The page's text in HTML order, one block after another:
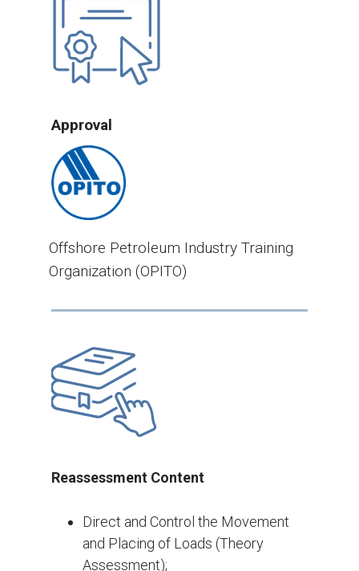
Approval
Reassessment Content
Offshore Petroleum Industry Training
Organization (OPITO)
Direct and Control the Movement
and Placing of Loads (Theory
Assessment);